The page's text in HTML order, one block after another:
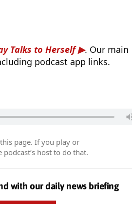
Talks to Herself
. Our main
podcast app links.
page. If you play or
host to do that.
with our daily news briefing